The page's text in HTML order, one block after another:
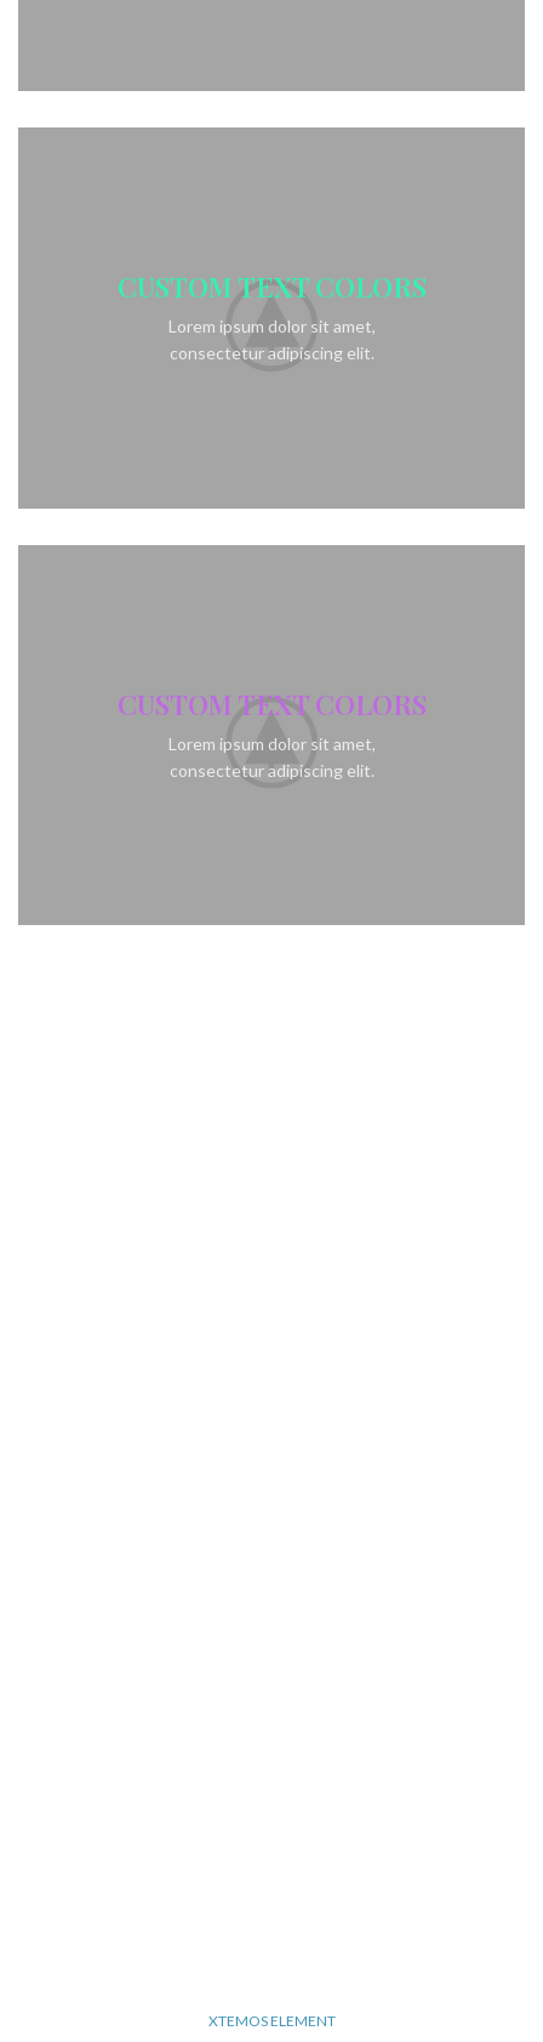
CUSTOM TEXT COLORS
Lorem ipsum dolor sit amet,
consectetur adipiscing elit.
CUSTOM TEXT COLORS
Lorem ipsum dolor sit amet,
consectetur adipiscing elit.
XTEMOS ELEMENT